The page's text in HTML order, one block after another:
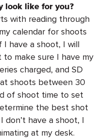
look like for you?
with reading through
calendar for shoots
I have a shoot, I will
make sure I have my
charged, and SD
shoots between 30
of shoot time to set
the best shot
have a shoot, I
at my desk.